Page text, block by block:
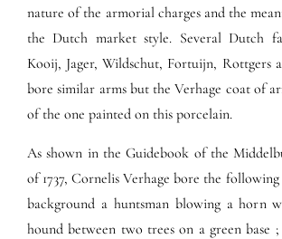
nature of the armorial charges and the
the Dutch market style. Several Dutch
Kooij, Jager, Wildschut, Fortuijn, Rottgers
bore similar arms but the Verhage coat of
of the one painted on this porcelain.
As shown in the Guidebook of the
of 1737, Cornelis Verhage bore the
background a huntsman blowing a horn
hound between two trees on a green base